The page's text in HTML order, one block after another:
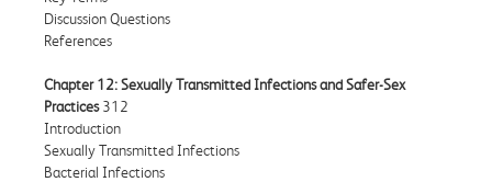
Discussion Questions
References
Chapter 12: Sexually Transmitted Infections and Safer-Sex
Practices312
Introduction
Sexually Transmitted Infections
Bacterial Infections